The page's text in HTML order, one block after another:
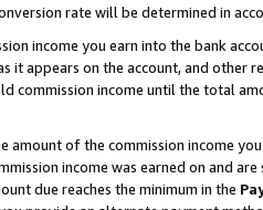
rate will be determined in
income you earn into the bank
appears on the account, and other
income until the total
amount of the commission income
income was earned on and
due reaches the minimum in the